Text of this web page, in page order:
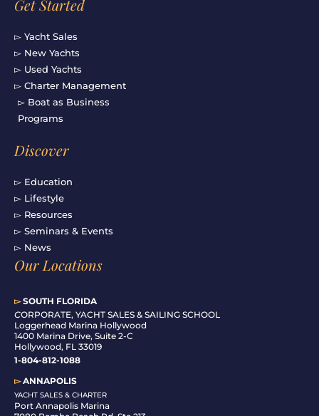
Get Started
▻ Yacht Sales
▻ New Yachts
▻ Used Yachts
▻ Charter Management
▻ Boat as Business
Programs
Discover
▻ Education
▻ Lifestyle
▻ Resources
▻ Seminars & Events
▻ News
Our Locations
▻SOUTH FLORIDA
CORPORATE, YACHT SALES & SAILING SCHOOL
Loggerhead Marina Hollywood
1400 Marina Drive, Suite 2-C
Hollywood, FL 33019
1-804-812-1088
▻ANNAPOLIS
YACHT SALES & CHARTER
Port Annapolis Marina